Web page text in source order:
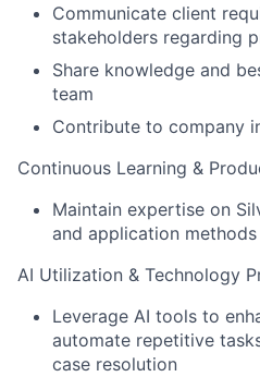
Communicate client
stakeholders regarding
Share knowledge and
team
Contribute to company
Continuous Learning &
Maintain expertise on
and application methods
AI Utilization & Technology
Leverage AI tools to
automate repetitive
case resolution